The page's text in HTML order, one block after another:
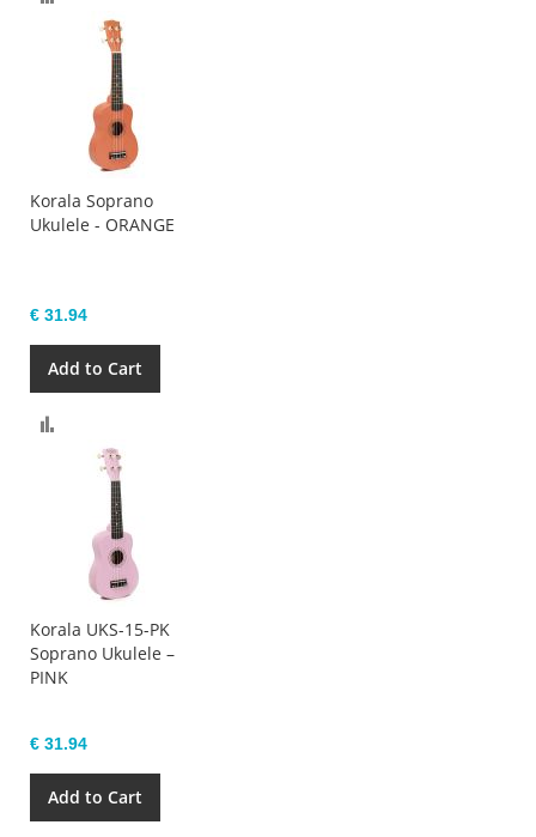
Korala Soprano
Ukulele - ORANGE
€ 31.94
Add to Cart
Korala UKS-15-PK
Soprano Ukulele –
PINK
€ 31.94
Add to Cart